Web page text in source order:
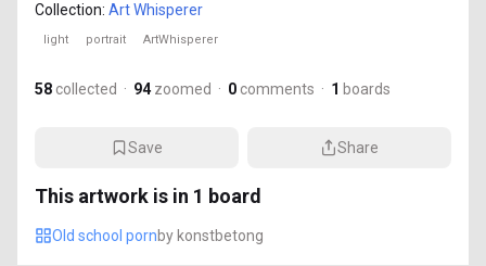
Collection: Art Whisperer
light portrait ArtWhisperer
58 collected · 94 zoomed · 0 comments · 1 boards
Save Share
This artwork is in 1 board
Old school pornby konstbetong